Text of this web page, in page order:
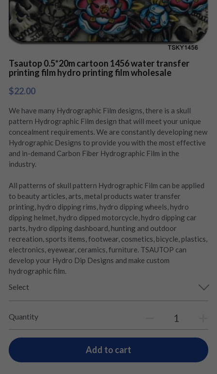
Tsautop 0.5*20m cartoon 1456 water transfer
printing film hydro printing film wholesale
$22.00
We have many Hydrographic Film designs, there is a skull
pattern Hydrographic Film design that will meet your unique
concealment requirements. We are constantly developing new
Hydrographic Designs to provide you with the most effective
and in-demand Carbon Fiber Hydrographic Film in the
industry.
All patterns of skull pattern Hydrographic Film can be applied
to beauty articles, arts, metal products water transfer
printing, hydro dipping rims, hydro dipping wheels, hydro
dipping helmet, hydro dipped motorcycle, hydro dipping car
parts, hydro dipping dashboard, hunting and outdoor
recreation, sports items, footwear, cosmetics, bicycle, plastics,
electronics, eyewear, ceramics, furniture. TSAUTOP can
develop your Hydro Dip Designs and make custom
hydrographic film.
Select
Quantity
Add to cart